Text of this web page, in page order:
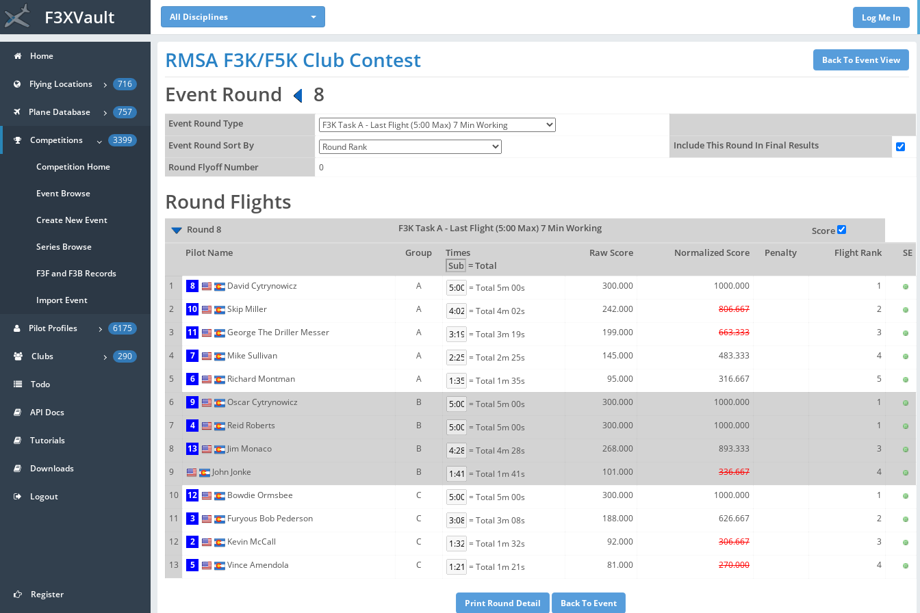
F3XVault All Disciplines
RMSA F3K/F5K Club Contest
Event Round
8
Event Round Type
Event Round Sort By
Include This Round In Final Results
Round Flyoff Number
0
Round Flights
Round 8 F3K Task A - Last Flight (5:00 Max) 7 Min Working
Score
Pilot Name
Group
Times
= Total
Raw Score Normalized Score Penalty Flight Rank SE
1 8 David Cytrynowicz A = Total 5m 00s 300.000 1000.000
1
2
10 Skip Miller A = Total 4m 02s 242.000 806.667
2
3
11 George The Driller Messer A = Total 3m 19s 199.000 663.333
3
4
7 Mike Sullivan A = Total 2m 25s 145.000 483.333
4
5
6 Richard Montman A = Total 1m 35s 95.000 316.667
5
6
9 Oscar Cytrynowicz B = Total 5m 00s 300.000 1000.000
1
7
4 Reid Roberts B = Total 5m 00s 300.000 1000.000
1
8
13 Jim Monaco B = Total 4m 28s 268.000 893.333
3
9
John Jonke B = Total 1m 41s 101.000 336.667
4
10
12 Bowdie Ormsbee C = Total 5m 00s 300.000 1000.000
1
11
3 Furyous Bob Pederson C = Total 3m 08s 188.000 626.667
2
12
2 Kevin McCall C = Total 1m 32s 92.000 306.667
3
13
5 Vince Amendola C = Total 1m 21s 81.000 270.000 4
Home
Flying Locations 716
Plane Database 757
Competitions 3399
Competition Home
Event Browse
Create New Event
Series Browse
F3F and F3B Records
Import Event
Pilot Profiles 6175
Clubs 290
Todo
API Docs
Tutorials
Downloads
Logout
Register